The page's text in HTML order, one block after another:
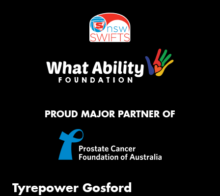
PROUD MAJOR PARTNER OF
Tyrepower Gosford